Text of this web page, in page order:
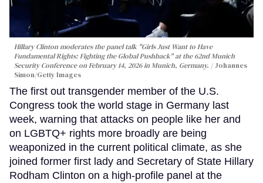
Hillary Clinton moderates the panel talk "Girls Just Want to Have
Fundamental Rights: Fighting the Global Pushback" at the 62nd Munich
Security Conference on February 14, 2026 in Munich, Germany.
Johannes
Simon/Getty Images
The first out transgender member of the U.S.
Congress took the world stage in Germany last
week, warning that attacks on people like her and
on LGBTQ+ rights more broadly are being
weaponized in the current political climate, as she
joined former first lady and Secretary of State Hillary
Rodham Clinton on a high-profile panel at the